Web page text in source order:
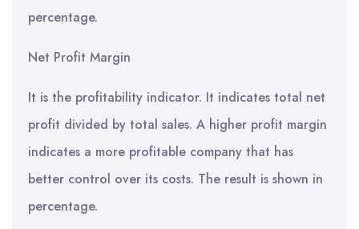
percentage.
Net Profit Margin
It is the profitability indicator. It indicates total net
profit divided by total sales. A higher profit margin
indicates a more profitable company that has
better control over its costs. The result is shown in
percentage.